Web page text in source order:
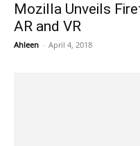
Mozilla Unveils
AR and VR
Ahleen - April 4, 2018